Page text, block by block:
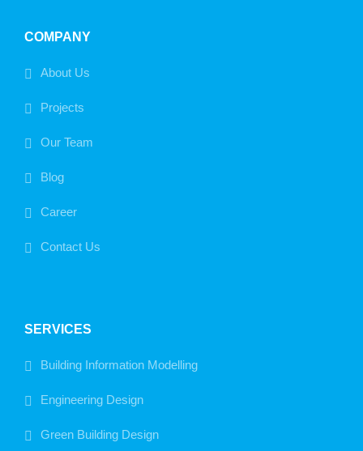
COMPANY
About Us
Projects
Our Team
Blog
Career
Contact Us
SERVICES
Building Information Modelling
Engineering Design
Green Building Design